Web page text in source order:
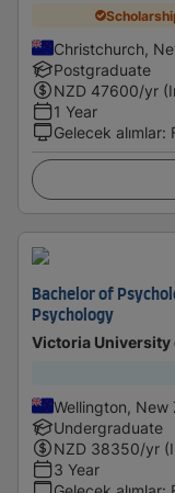
Christchurch,
Postgraduate
NZD 47600/yr
1 Year
Gelecek alımlar:
Bachelor of
Psychology
Victoria University
Wellington, New
Undergraduate
NZD 38350/yr
3 Year